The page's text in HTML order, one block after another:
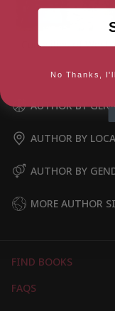
Curiosities of West
AUTHOR BY
AUTHOR BY
AUTHOR BY
MORE AUTHOR
FIND BOOKS
FAQS
No Thanks,